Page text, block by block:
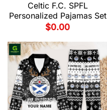
Celtic F.C. SPFL
Personalized Pajamas Set
$0.00